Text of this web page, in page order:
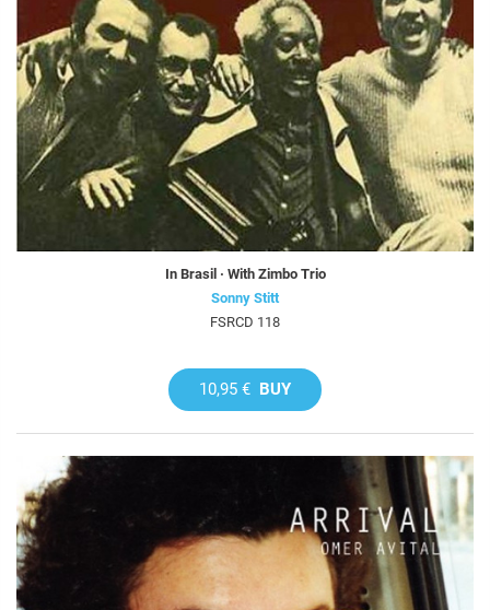
In Brasil · With Zimbo Trio
Sonny Stitt
FSRCD 118
10,95 € BUY